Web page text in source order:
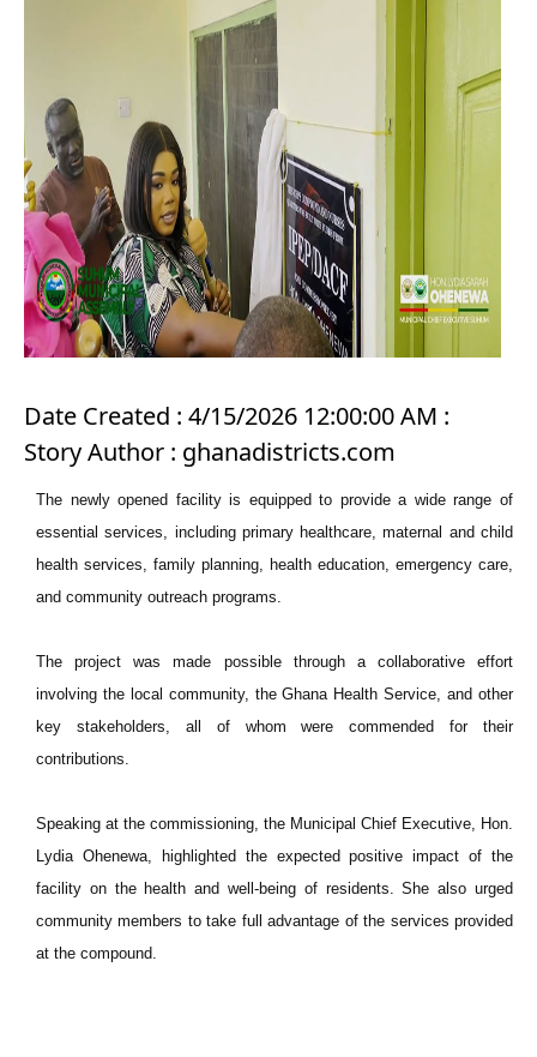
Date Created : 4/15/2026 12:00:00 AM :
Story Author : ghanadistricts.com
The newly opened facility is equipped to provide a wide range of
essential services, including primary healthcare, maternal and child
health services, family planning, health education, emergency care,
and community outreach programs.
The project was made possible through a collaborative effort
involving the local community, the Ghana Health Service, and other
key stakeholders, all of whom were commended for their
contributions.
Speaking at the commissioning, the Municipal Chief Executive, Hon.
Lydia Ohenewa, highlighted the expected positive impact of the
facility on the health and well-being of residents. She also urged
community members to take full advantage of the services provided
at the compound.